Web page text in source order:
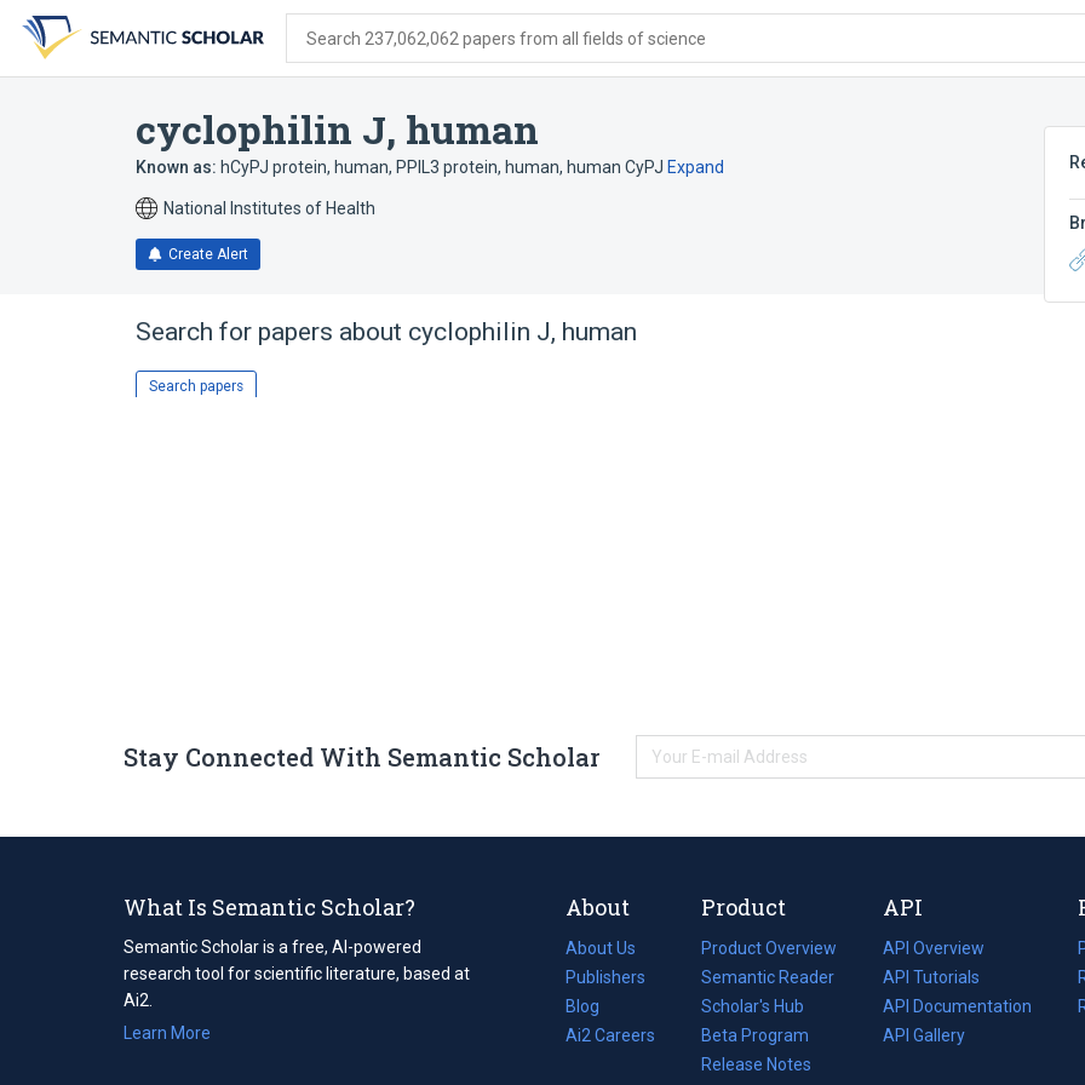
search
form
content
account
menu
Search 237,062,062 papers from all fields of science
cyclophilin J, human
Known as: hCyPJ protein, human, PPIL3 protein, human, human CyPJ Expand
National Institutes of Health
Create Alert
Search for papers about cyclophilin J, human
Search papers
Stay Connected With Semantic Scholar
What Is Semantic Scholar?
Semantic Scholar is a free, AI-powered
research tool for scientific literature, based at
Ai2.
Learn More
About
About Us
Publishers
Blog
(opens
in
Ai2 Careers
(opens
Product
Product Overview
Semantic Reader
Scholar's Hub
Beta Program
Release Notes
API
API Overview
API Tutorials
API Documentation
(opens
in
API Gallery